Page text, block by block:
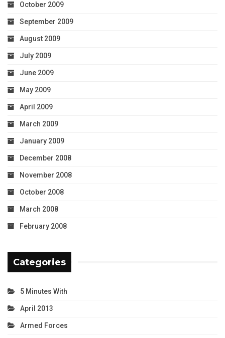
October 2009
September 2009
August 2009
July 2009
June 2009
May 2009
April 2009
March 2009
January 2009
December 2008
November 2008
October 2008
March 2008
February 2008
Categories
5 Minutes With
April 2013
Armed Forces